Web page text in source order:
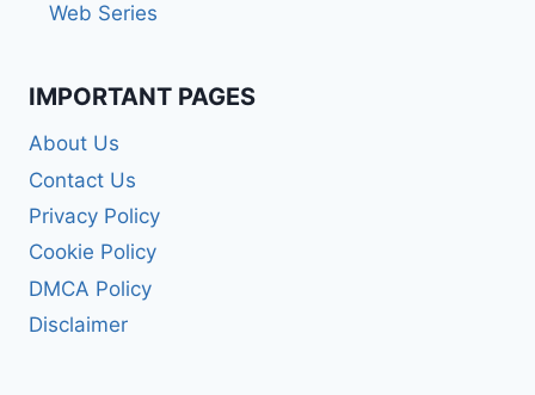
Web Series
IMPORTANT PAGES
About Us
Contact Us
Privacy Policy
Cookie Policy
DMCA Policy
Disclaimer